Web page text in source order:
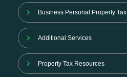
Business Personal Property Tax
Additional Services
Property Tax Resources